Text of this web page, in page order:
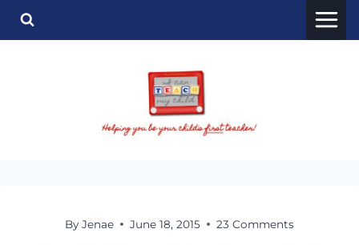
Skip
By Jenae June 18, 2015 23 Comments